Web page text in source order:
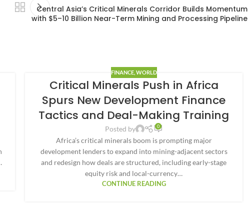
Central Asia’s Critical Minerals Corridor Builds Momentum
with $5–10 Billion Near-Term Mining and Processing Pipeline
FINANCE, WORLD
Critical Minerals Push in Africa
Spurs New Development Finance
Tactics and Deal-Making Training
Posted by 0
Africa’s critical minerals boom is prompting major
development lenders to expand into mining-adjacent sectors
and redesign how deals are structured, including early-stage
equity risk and local-currency…
CONTINUE READING